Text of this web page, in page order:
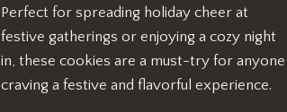
Perfect for spreading holiday cheer at
festive gatherings or enjoying a cozy night
in, these cookies are a must-try for anyone
craving a festive and flavorful experience.